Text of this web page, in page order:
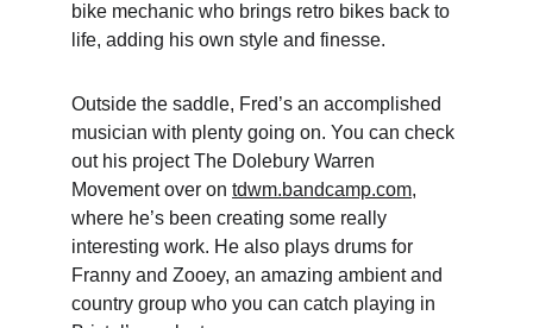
bike mechanic who brings retro bikes back to
life, adding his own style and finesse.
Outside the saddle, Fred’s an accomplished
musician with plenty going on. You can check
out his project The Dolebury Warren
Movement over on tdwm.bandcamp.com,
where he’s been creating some really
interesting work. He also plays drums for
Franny and Zooey, an amazing ambient and
country group who you can catch playing in